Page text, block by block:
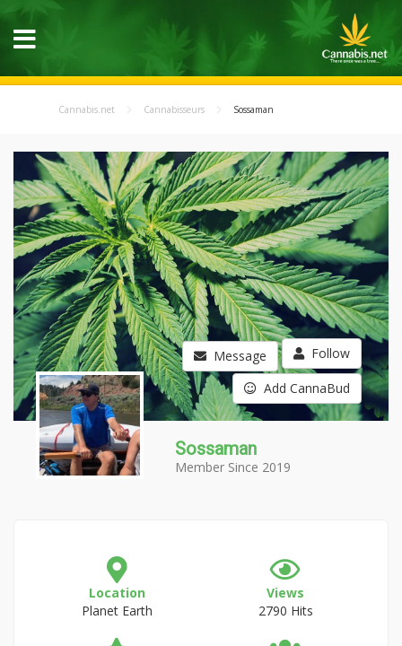
Cannabis.net Cannabisseurs Sossaman
Message Follow
Add CannaBud
Sossaman
Member Since 2019
Location
Planet Earth
Views
2790 Hits